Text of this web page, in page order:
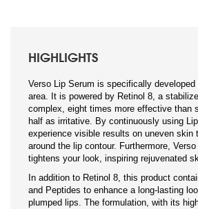
HIGHLIGHTS
Verso Lip Serum is specifically
area. It is powered by Retinol 8, a
complex, eight times more effective than
half as irritative. By continuously using
experience visible results on uneven skin
around the lip contour. Furthermore,
tightens your look, inspiring rejuvenated
In addition to Retinol 8, this product
and Peptides to enhance a long-lasting
plumped lips. The formulation, with its